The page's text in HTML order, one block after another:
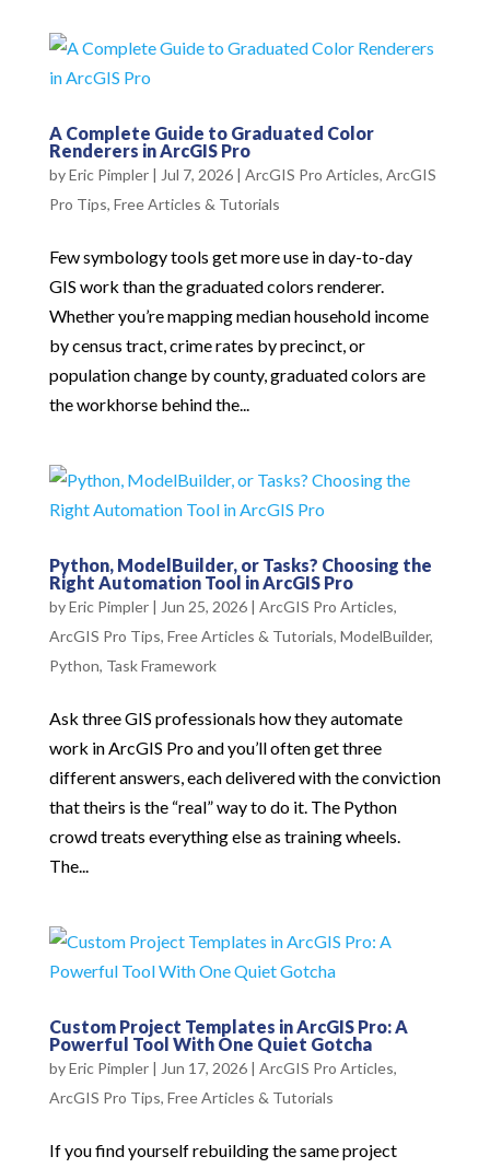
A Complete Guide to Graduated Color
Renderers in ArcGIS Pro
byEric Pimpler| Jul 7, 2026| ArcGIS Pro Articles, ArcGIS
Pro Tips, Free Articles & Tutorials
Few symbology tools get more use in day-to-day
GIS work than the graduated colors renderer.
Whether you’re mapping median household income
by census tract, crime rates by precinct, or
population change by county, graduated colors are
the workhorse behind the...
Python, ModelBuilder, or Tasks? Choosing the
Right Automation Tool in ArcGIS Pro
byEric Pimpler| Jun 25, 2026| ArcGIS Pro Articles,
ArcGIS Pro Tips, Free Articles & Tutorials, ModelBuilder,
Python, Task Framework
Ask three GIS professionals how they automate
work in ArcGIS Pro and you’ll often get three
different answers, each delivered with the conviction
that theirs is the “real” way to do it. The Python
crowd treats everything else as training wheels.
The...
Custom Project Templates in ArcGIS Pro: A
Powerful Tool With One Quiet Gotcha
byEric Pimpler| Jun 17, 2026| ArcGIS Pro Articles,
ArcGIS Pro Tips, Free Articles & Tutorials
If you find yourself rebuilding the same project